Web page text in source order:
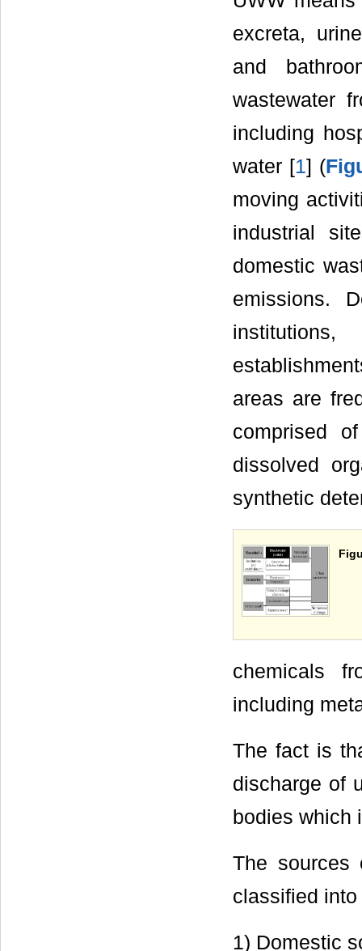
excreta,
and
wastewater
including
water [1] (
moving
industrial
domestic
emissions.
areas are
comprised
dissolved
synthetic
chemicals
including
The fact is
discharge of
bodies which
The sources
classified
1) Domestic